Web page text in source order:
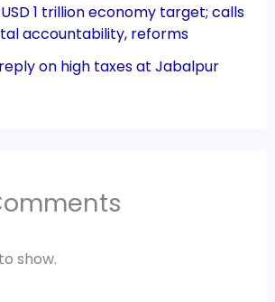
1 trillion economy target; calls
accountability, reforms
on high taxes at Jabalpur
show.